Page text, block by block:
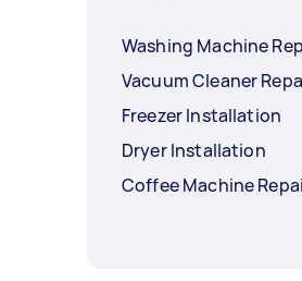
Washing Machine
Vacuum Cleaner
Freezer Installation
Dryer Installation
Coffee Machine